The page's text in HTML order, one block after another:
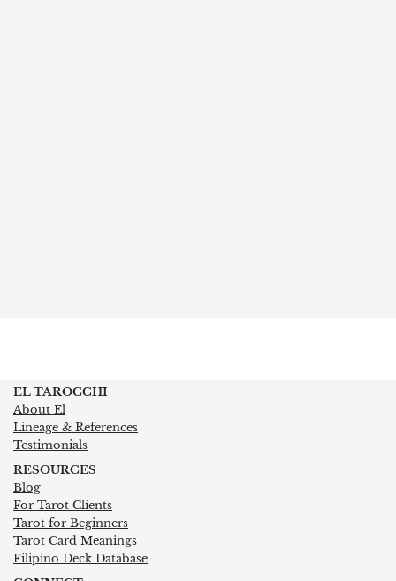
EL TAROCCHI
About El
Lineage & References
Testimonials
RESOURCES
Blog
For Tarot Clients
Tarot for Beginners
Tarot Card Meanings
Filipino Deck Database